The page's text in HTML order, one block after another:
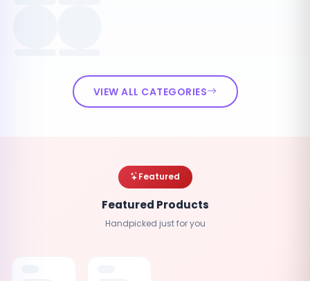
VIEW ALL CATEGORIES
Featured
Featured Products
Handpicked just for you